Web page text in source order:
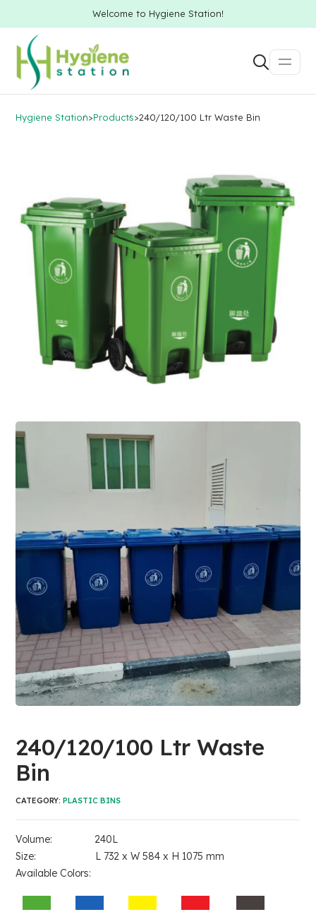
Welcome to Hygiene Station!
Hygiene Station>Products>240/120/100 Ltr Waste Bin
240/120/100 Ltr Waste
Bin
Volume: 240L
Size: L 732 x W 584 x H 1075 mm
Available Colors:
CATEGORY:PLASTIC BINS